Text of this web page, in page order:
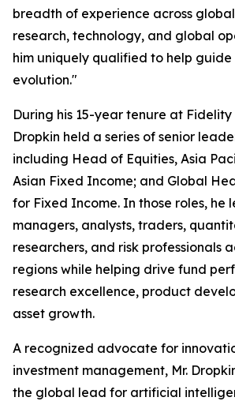
breadth of experience across
research, technology, and global
him uniquely qualified to help guide
evolution."
During his 15-year tenure at
Dropkin held a series of senior
including Head of Equities, Asia
Asian Fixed Income; and Global
for Fixed Income. In those roles, he
managers, analysts, traders,
researchers, and risk professionals
regions while helping drive fund
research excellence, product
asset growth.
A recognized advocate for
investment management, Mr.
the global lead for artificial